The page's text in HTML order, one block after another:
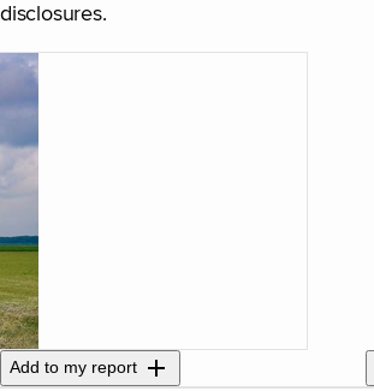
disclosures.
Add to my report